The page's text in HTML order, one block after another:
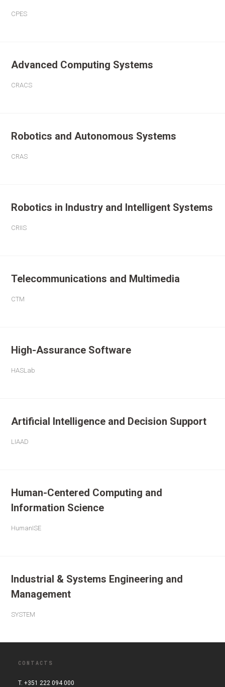
CPES
Advanced Computing Systems
CRACS
Robotics and Autonomous Systems
CRAS
Robotics in Industry and Intelligent Systems
CRIIS
Telecommunications and Multimedia
CTM
High-Assurance Software
HASLab
Artificial Intelligence and Decision Support
LIAAD
Human-Centered Computing and
Information Science
HumanISE
Industrial & Systems Engineering and
Management
SYSTEM
CONTACTS
T. +351 222 094 000